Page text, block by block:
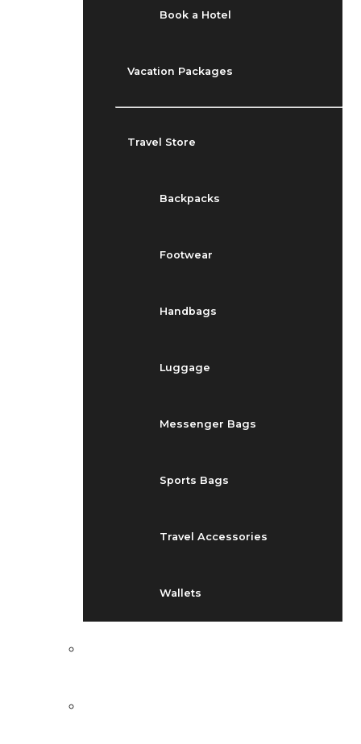
Book a Hotel
Vacation Packages
Travel Store
Backpacks
Footwear
Handbags
Luggage
Messenger Bags
Sports Bags
Travel Accessories
Wallets